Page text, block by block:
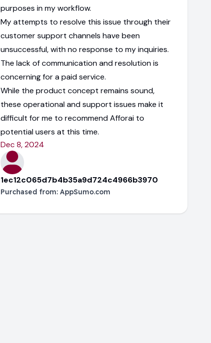
purposes in my workflow.
My attempts to resolve this issue through their
customer support channels have been
unsuccessful, with no response to my inquiries.
The lack of communication and resolution is
concerning for a paid service.
While the product concept remains sound,
these operational and support issues make it
difficult for me to recommend Afforai to
potential users at this time.
Dec 8, 2024
1ec12c065d7b4b35a9d724c4966b3970
Purchased from: AppSumo.com